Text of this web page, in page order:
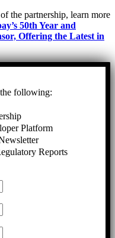
the partnership, learn more
50th Year and
Offering the Latest in
following:
Platform
Reports